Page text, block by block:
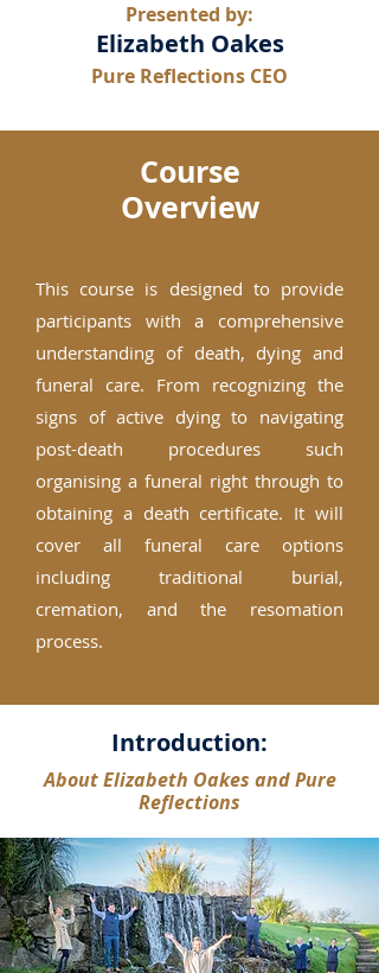
Presented by:
Elizabeth Oakes
Pure Reflections CEO
Course
Overview
This course is designed to provide
participants with a comprehensive
understanding of death, dying and
funeral care. From recognizing the
signs of active dying to navigating
post-death procedures such
organising a funeral right through to
obtaining a death certificate. It will
cover all funeral care options
including traditional burial,
cremation, and the resomation
process.
Introduction:
About Elizabeth Oakes and Pure
Reflections